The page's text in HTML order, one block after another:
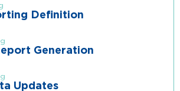
Definition
Generation
Updates